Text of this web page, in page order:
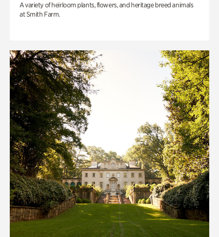
A variety of heirloom plants, flowers, and heritage breed animals
at Smith Farm.